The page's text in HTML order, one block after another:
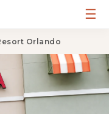
☰
Orlando